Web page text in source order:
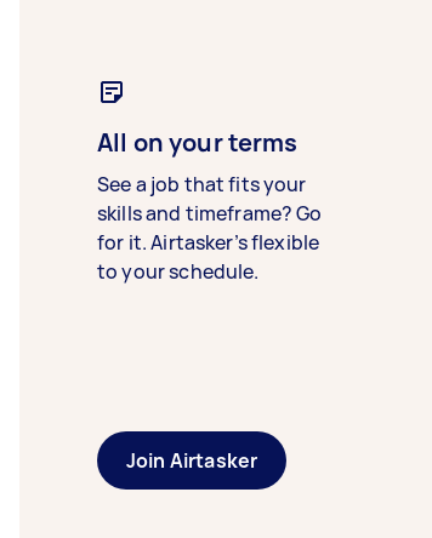
All on your terms
See a job that fits your
skills and timeframe? Go
for it. Airtasker’s flexible
to your schedule.
Join Airtasker